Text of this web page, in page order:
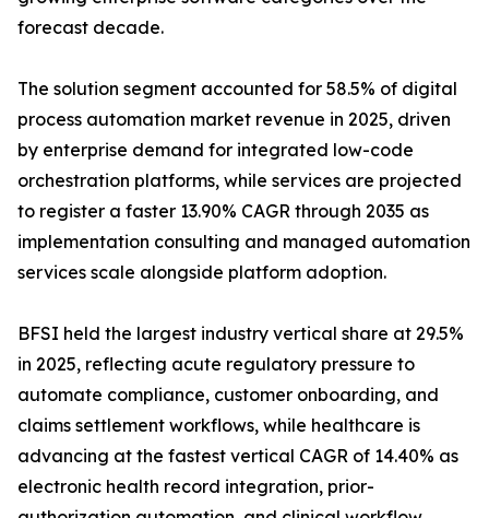
forecast decade.
The solution segment accounted for 58.5% of digital
process automation market revenue in 2025, driven
by enterprise demand for integrated low-code
orchestration platforms, while services are projected
to register a faster 13.90% CAGR through 2035 as
implementation consulting and managed automation
services scale alongside platform adoption.
BFSI held the largest industry vertical share at 29.5%
in 2025, reflecting acute regulatory pressure to
automate compliance, customer onboarding, and
claims settlement workflows, while healthcare is
advancing at the fastest vertical CAGR of 14.40% as
electronic health record integration, prior-